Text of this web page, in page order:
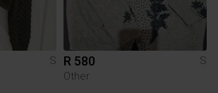
S
R 580
S
Other